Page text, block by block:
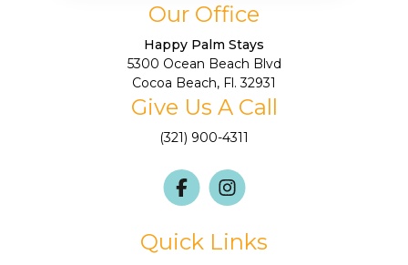
Our Office
Happy Palm Stays
5300 Ocean Beach Blvd
Cocoa Beach, Fl. 32931
Give Us A Call
(321) 900-4311
Quick Links